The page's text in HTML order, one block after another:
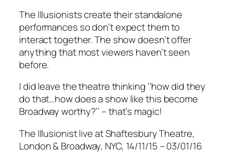
The Illusionists create their standalone
performances so don’t expect them to
interact together. The show doesn’t offer
anything that most viewers haven’t seen
before.
I did leave the theatre thinking ‘’how did they
do that…how does a show like this become
Broadway worthy?’’ – that’s magic!
The Illusionist live at Shaftesbury Theatre,
London & Broadway, NYC, 14/11/15 – 03/01/16